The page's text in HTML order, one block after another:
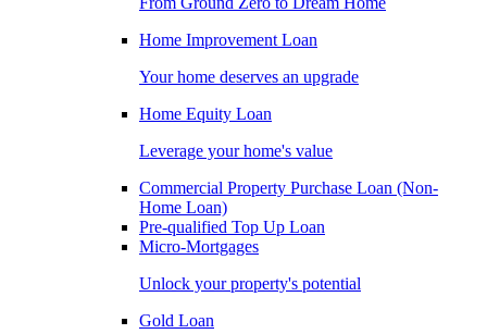
Home Improvement Loan
Your home deserves an upgrade
Home Equity Loan
Leverage your home's value
Commercial Property Purchase Loan (Non-
Home Loan)
Pre-qualified Top Up Loan
Micro-Mortgages
Unlock your property's potential
Gold Loan